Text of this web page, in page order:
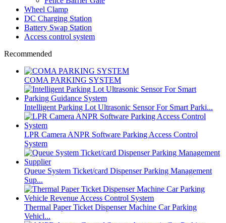
Wheel Clamp
DC Charging Station
Battery Swap Station
Access control system
Recommended
COMA PARKING SYSTEM
Intelligent Parking Lot Ultrasonic Sensor For Smart Parki...
LPR Camera ANPR Software Parking Access Control
System
Queue System Ticket/card Dispenser Parking Management
Sup...
Thermal Paper Ticket Dispenser Machine Car Parking
Vehicl...